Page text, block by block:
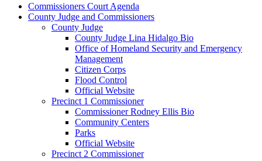
Commissioners Court Agenda
County Judge and Commissioners
County Judge
County Judge Lina Hidalgo Bio
Office of Homeland Security and Emergency
Management
Citizen Corps
Flood Control
Official Website
Precinct 1 Commissioner
Commissioner Rodney Ellis Bio
Community Centers
Parks
Official Website
Precinct 2 Commissioner